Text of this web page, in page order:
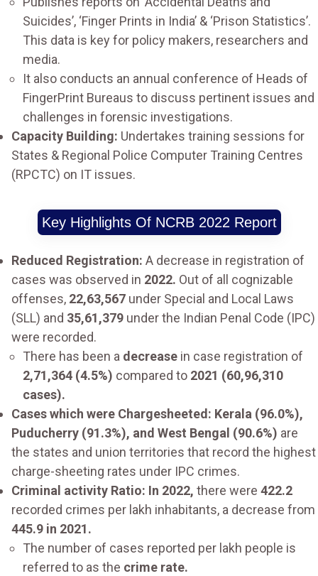
Suicides’, ‘Finger Prints in India’ & ‘Prison Statistics’.
This data is key for policy makers, researchers and
media.
It also conducts an annual conference of Heads of
FingerPrint Bureaus to discuss pertinent issues and
challenges in forensic investigations.
Capacity Building: Undertakes training sessions for
States & Regional Police Computer Training Centres
(RPCTC) on IT issues.
Key Highlights Of NCRB 2022 Report
Reduced Registration: A decrease in registration of
cases was observed in 2022. Out of all cognizable
offenses, 22,63,567 under Special and Local Laws
(SLL) and 35,61,379 under the Indian Penal Code (IPC)
were recorded.
There has been a decrease in case registration of
2,71,364 (4.5%) compared to 2021 (60,96,310
cases).
Cases which were Chargesheeted: Kerala (96.0%),
Puducherry (91.3%), and West Bengal (90.6%) are
the states and union territories that record the highest
charge-sheeting rates under IPC crimes.
Criminal activity Ratio: In 2022, there were 422.2
recorded crimes per lakh inhabitants, a decrease from
445.9 in 2021.
The number of cases reported per lakh people is
referred to as the crime rate.